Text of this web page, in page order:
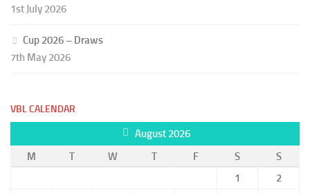
1st July 2026
Cup 2026 – Draws
7th May 2026
VBL CALENDAR
August 2026
M
T W T F S
S
1
2